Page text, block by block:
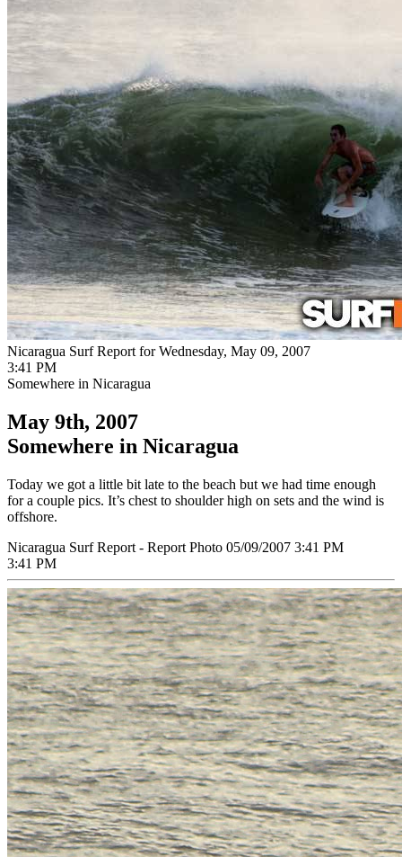
Nicaragua Surf Report for Wednesday, May 09, 2007
3:41 PM
Somewhere in Nicaragua
May 9th, 2007
Somewhere in Nicaragua
Today we got a little bit late to the beach but we had time enough
for a couple pics. It’s chest to shoulder high on sets and the wind is
offshore.
Nicaragua Surf Report - Report Photo 05/09/2007 3:41 PM
3:41 PM